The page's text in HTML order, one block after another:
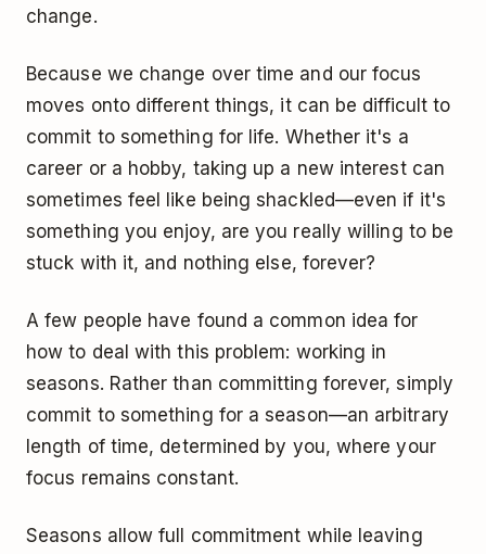
change.
Because we change over time and our focus
moves onto different things, it can be difficult to
commit to something for life. Whether it's a
career or a hobby, taking up a new interest can
sometimes feel like being shackled—even if it's
something you enjoy, are you really willing to be
stuck with it, and nothing else, forever?
A few people have found a common idea for
how to deal with this problem: working in
seasons. Rather than committing forever, simply
commit to something for a season—an arbitrary
length of time, determined by you, where your
focus remains constant.
Seasons allow full commitment while leaving